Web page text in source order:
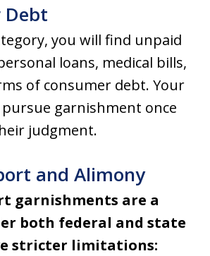
Debt
you will find unpaid
loans, medical bills,
of consumer debt. Your
garnishment once
judgment.
and Alimony
garnishments are a
both federal and state
stricter limitations: